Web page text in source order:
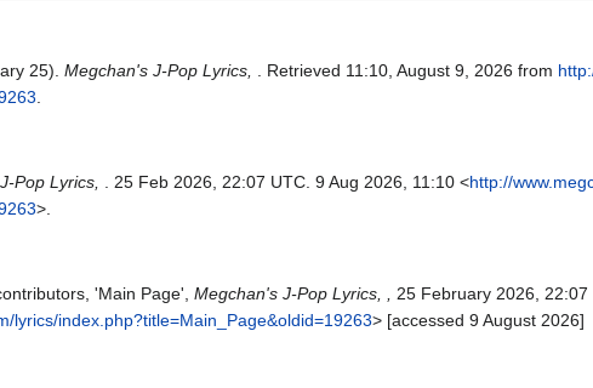
25). Megchan's J-Pop Lyrics, . Retrieved 11:10, August 9, 2026 from
Pop Lyrics, . 25 Feb 2026, 22:07 UTC. 9 Aug 2026, 11:10 <http://
>.
'Main Page', Megchan's J-Pop Lyrics, , 25 February 2026, 22:07
lyrics/index.php?title=Main_Page&oldid=19263> [accessed 9 August 2026]